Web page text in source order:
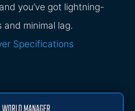
you’ve got lightning-
minimal lag.
Specifications